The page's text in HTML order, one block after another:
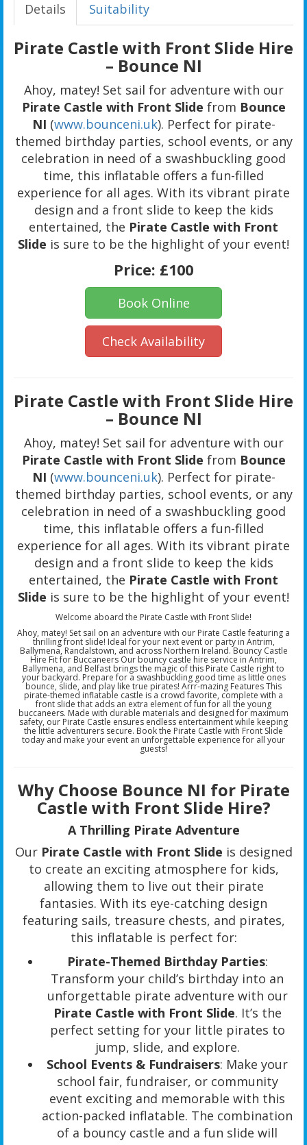
Details Suitability
Pirate Castle with Front Slide Hire
– Bounce NI
Ahoy, matey! Set sail for adventure with our
Pirate Castle with Front Slide from Bounce
NI (www.bounceni.uk). Perfect for pirate-
themed birthday parties, school events, or any
celebration in need of a swashbuckling good
time, this inflatable offers a fun-filled
experience for all ages. With its vibrant pirate
design and a front slide to keep the kids
entertained, the Pirate Castle with Front
Slide is sure to be the highlight of your event!
Price: £100
Book Online
Check Availability
Pirate Castle with Front Slide Hire
– Bounce NI
Ahoy, matey! Set sail for adventure with our
Pirate Castle with Front Slide from Bounce
NI (www.bounceni.uk). Perfect for pirate-
themed birthday parties, school events, or any
celebration in need of a swashbuckling good
time, this inflatable offers a fun-filled
experience for all ages. With its vibrant pirate
design and a front slide to keep the kids
entertained, the Pirate Castle with Front
Slide is sure to be the highlight of your event!
Welcome aboard the Pirate Castle with Front Slide!
Ahoy, matey! Set sail on an adventure with our Pirate Castle featuring a
thrilling front slide! Ideal for your next event or party in Antrim,
Ballymena, Randalstown, and across Northern Ireland. Bouncy Castle
Hire Fit for Buccaneers Our bouncy castle hire service in Antrim,
Ballymena, and Belfast brings the magic of this Pirate Castle right to
your backyard. Prepare for a swashbuckling good time as little ones
bounce, slide, and play like true pirates! Arrr-mazing Features This
pirate-themed inflatable castle is a crowd favorite, complete with a
front slide that adds an extra element of fun for all the young
buccaneers. Made with durable materials and designed for maximum
safety, our Pirate Castle ensures endless entertainment while keeping
the little adventurers secure. Book the Pirate Castle with Front Slide
today and make your event an unforgettable experience for all your
guests!
Why Choose Bounce NI for Pirate
Castle with Front Slide Hire?
A Thrilling Pirate Adventure
Our Pirate Castle with Front Slide is designed
to create an exciting atmosphere for kids,
allowing them to live out their pirate
fantasies. With its eye-catching design
featuring sails, treasure chests, and pirates,
this inflatable is perfect for:
Pirate-Themed Birthday Parties:
Transform your child’s birthday into an
unforgettable pirate adventure with our
Pirate Castle with Front Slide. It’s the
perfect setting for your little pirates to
jump, slide, and explore.
School Events & Fundraisers: Make your
school fair, fundraiser, or community
event exciting and memorable with this
action-packed inflatable. The combination
of a bouncy castle and a fun slide will